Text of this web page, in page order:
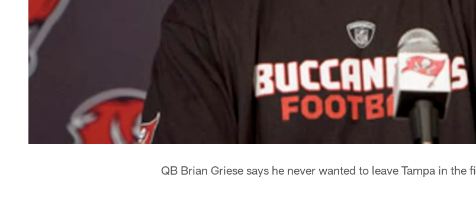
QB Brian Griese says he never wanted to leave Tampa in the